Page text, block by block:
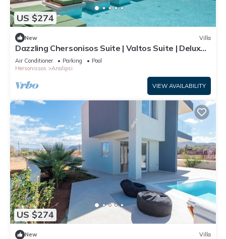
US $274
New Villa
Dazzling Chersonisos Suite | Valtos Suite | Deluxe
Bedroom | Adults Only
Air Conditioner Parking
Pool
Hersonissos
Analipsi
VIEW AVAILABILITY
US $274
New Villa